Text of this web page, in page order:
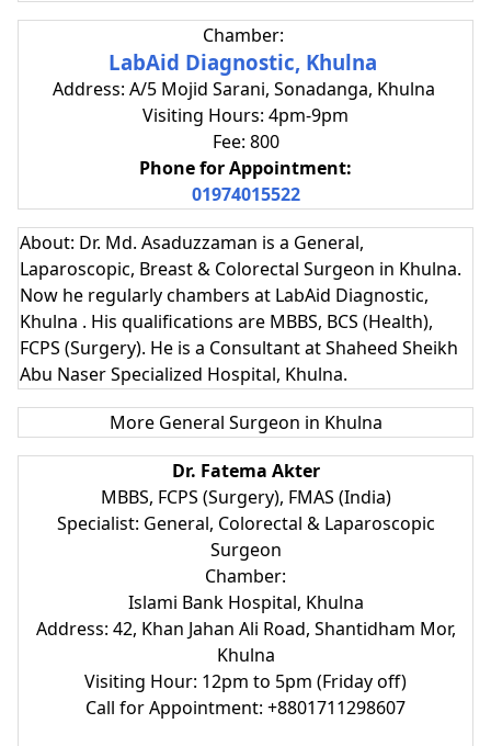
Chamber:
LabAid Diagnostic, Khulna
Address: A/5 Mojid Sarani, Sonadanga, Khulna
Visiting Hours: 4pm-9pm
Fee: 800
Phone for Appointment:
01974015522
About: Dr. Md. Asaduzzaman is a General,
Laparoscopic, Breast & Colorectal Surgeon in Khulna.
Now he regularly chambers at LabAid Diagnostic,
Khulna . His qualifications are MBBS, BCS (Health),
FCPS (Surgery). He is a Consultant at Shaheed Sheikh
Abu Naser Specialized Hospital, Khulna.
More General Surgeon in Khulna
Dr. Fatema Akter
MBBS, FCPS (Surgery), FMAS (India)
Specialist: General, Colorectal & Laparoscopic
Surgeon
Chamber:
Islami Bank Hospital, Khulna
Address: 42, Khan Jahan Ali Road, Shantidham Mor,
Khulna
Visiting Hour: 12pm to 5pm (Friday off)
Call for Appointment: +8801711298607